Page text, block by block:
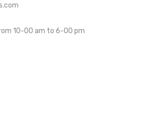
10-00 am to 6-00 pm